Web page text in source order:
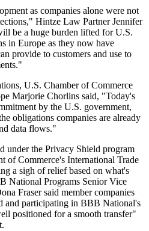
as companies alone were not
Hintze Law Partner Jennifer
be a huge burden lifted for U.S.
in Europe as they now have
provide to customers and use to
U.S. Chamber of Commerce
Marjorie Chorlins said, "Today's
by the U.S. government,
obligations companies are already
data flows."
under the Privacy Shield program
of Commerce's International Trade
a sigh of relief based on what's
National Programs Senior Vice
Fraser said member companies
and participating in BBB National's
positioned for a smooth transfer"